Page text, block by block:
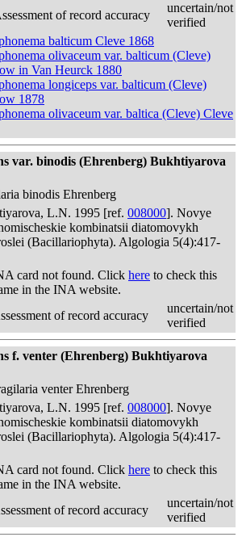
of record accuracy
uncertain/not
verified
balticum Cleve 1868
olivaceum var. balticum (Cleve)
in Van Heurck 1880
longiceps var. balticum (Cleve)
1878
olivaceum var. baltica (Cleve) Cleve
var. binodis (Ehrenberg) Bukhtiyarova
binodis Ehrenberg
L.N. 1995 [ref. 008000]. Novye
kombinatsii diatomovykh
(Bacillariophyta). Algologia 5(4):417-
card not found. Click here to check this
in the INA website.
of record accuracy
uncertain/not
verified
f. venter (Ehrenberg) Bukhtiyarova
venter Ehrenberg
L.N. 1995 [ref. 008000]. Novye
kombinatsii diatomovykh
(Bacillariophyta). Algologia 5(4):417-
card not found. Click here to check this
in the INA website.
of record accuracy
uncertain/not
verified